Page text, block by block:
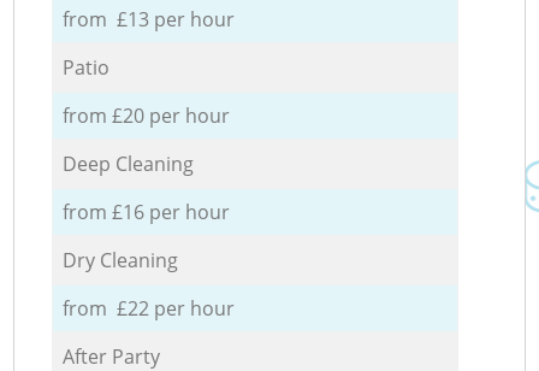
from £13 per hour
Patio
from £20 per hour
Deep Cleaning
from £16 per hour
Dry Cleaning
from £22 per hour
After Party